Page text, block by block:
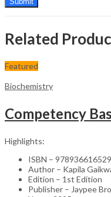
Related
Featured
Biochemistry
Highlights:
ISBN –
Author – Kapila
Edition – 1st Edition
Publisher – Jaypee